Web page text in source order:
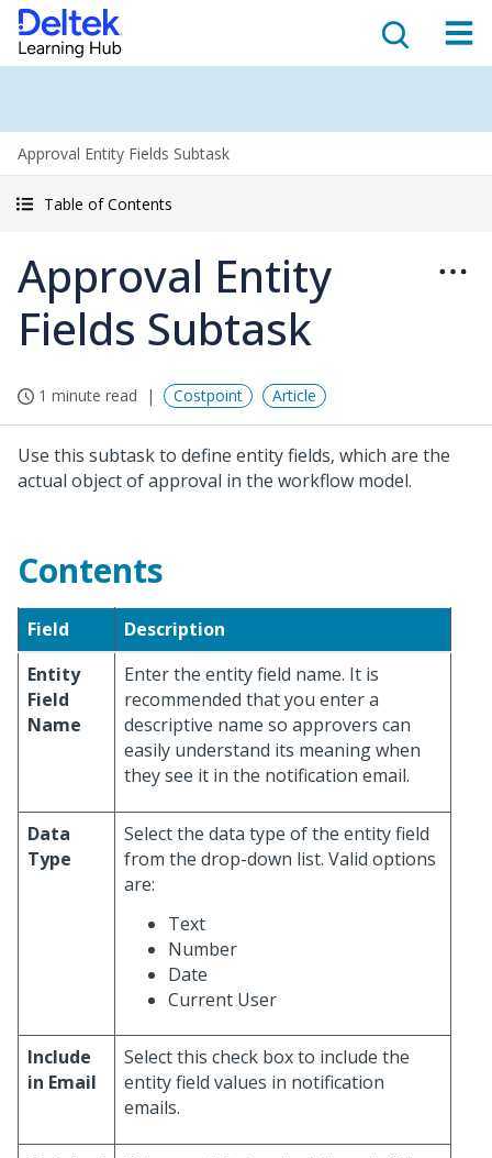
Approval Entity Fields Subtask
Table of Contents
Approval Entity
Fields Subtask
1 minute read Costpoint Article
Use this subtask to define entity fields, which are the
actual object of approval in the workflow model.
Contents
Field
Description
Entity
Field
Name
Enter the entity field name. It is
recommended that you enter a
descriptive name so approvers can
easily understand its meaning when
they see it in the notification email.
Data
Type
Select the data type of the entity field
from the drop-down list. Valid options
are:
Text
Number
Date
Current User
Include
in Email
Select this check box to include the
entity field values in notification
emails.